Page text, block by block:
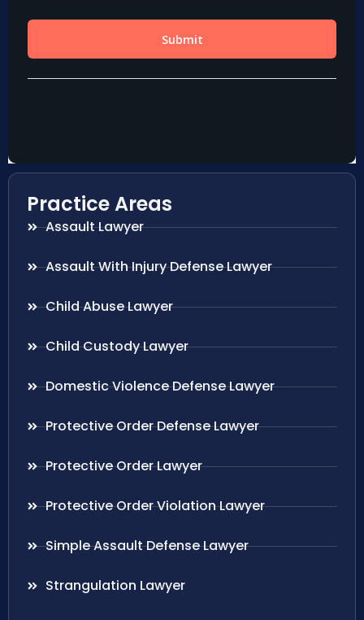
Practice Areas
Assault Lawyer
Assault With Injury Defense Lawyer
Child Abuse Lawyer
Child Custody Lawyer
Domestic Violence Defense Lawyer
Protective Order Defense Lawyer
Protective Order Lawyer
Protective Order Violation Lawyer
Simple Assault Defense Lawyer
Strangulation Lawyer